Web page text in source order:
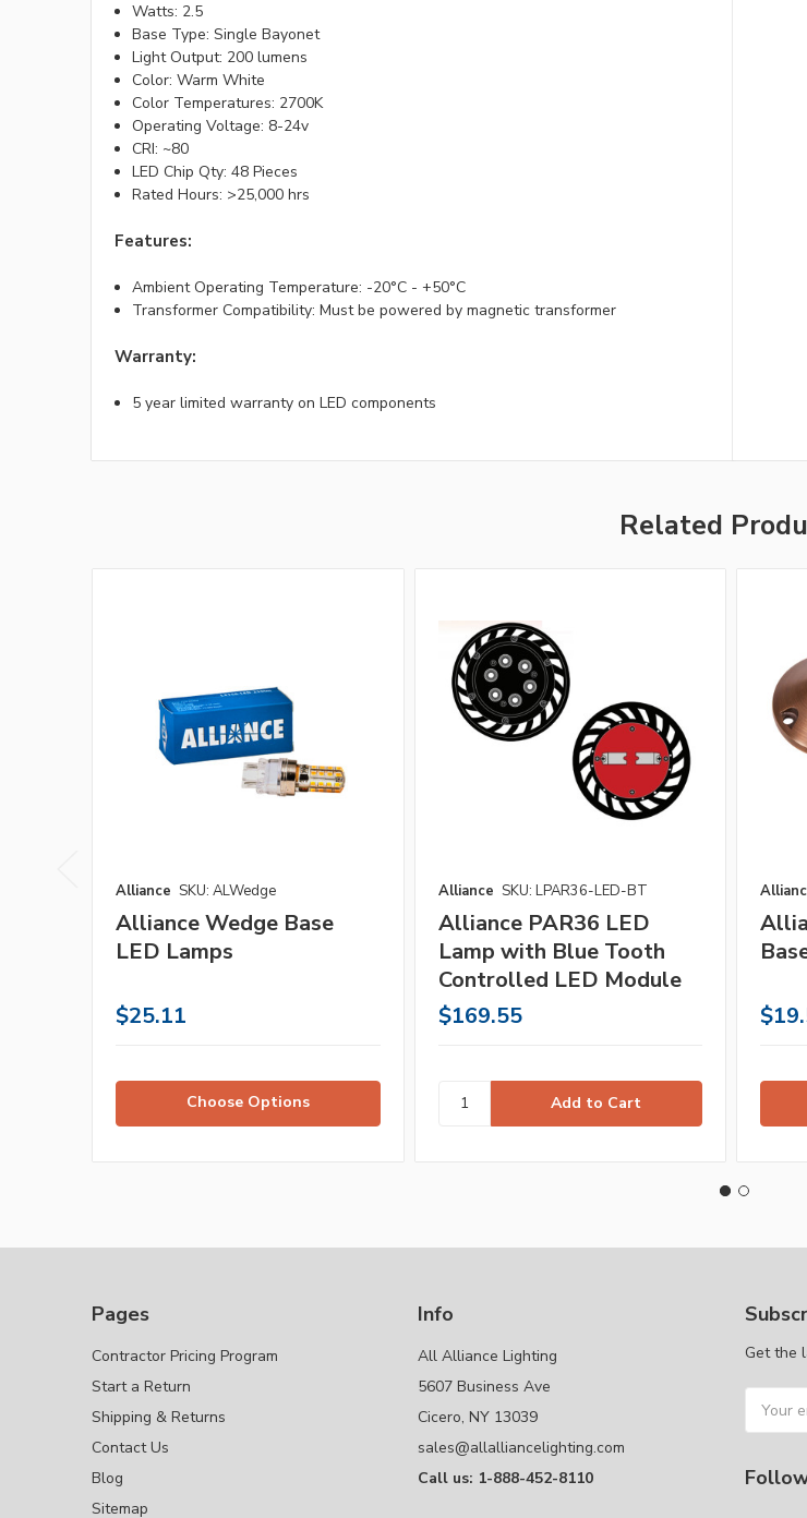
Watts: 2.5
Base Type: Single Bayonet
Light Output: 200 lumens
Color: Warm White
Color Temperatures: 2700K
Operating Voltage: 8-24v
CRI: ~80
LED Chip Qty: 48 Pieces
Rated Hours: >25,000 hrs
Features:
Ambient Operating Temperature: -20°C - +50°C
Transformer Compatibility: Must be powered by magnetic transformer
Warranty:
5 year limited warranty on LED components
Related
Alliance SKU: ALWedge
Alliance Wedge Base
LED Lamps
$25.11
Choose Options
Alliance SKU: LPAR36-LED-BT
Alliance PAR36 LED
Lamp with Blue Tooth
Controlled LED Module
$169.55
Pages
Contractor Pricing Program
Start a Return
Shipping & Returns
Contact Us
Blog
Sitemap
Info
All Alliance Lighting
5607 Business Ave
Cicero, NY 13039
sales@allalliancelighting.com
Call us: 1-888-452-8110
Get the
Address